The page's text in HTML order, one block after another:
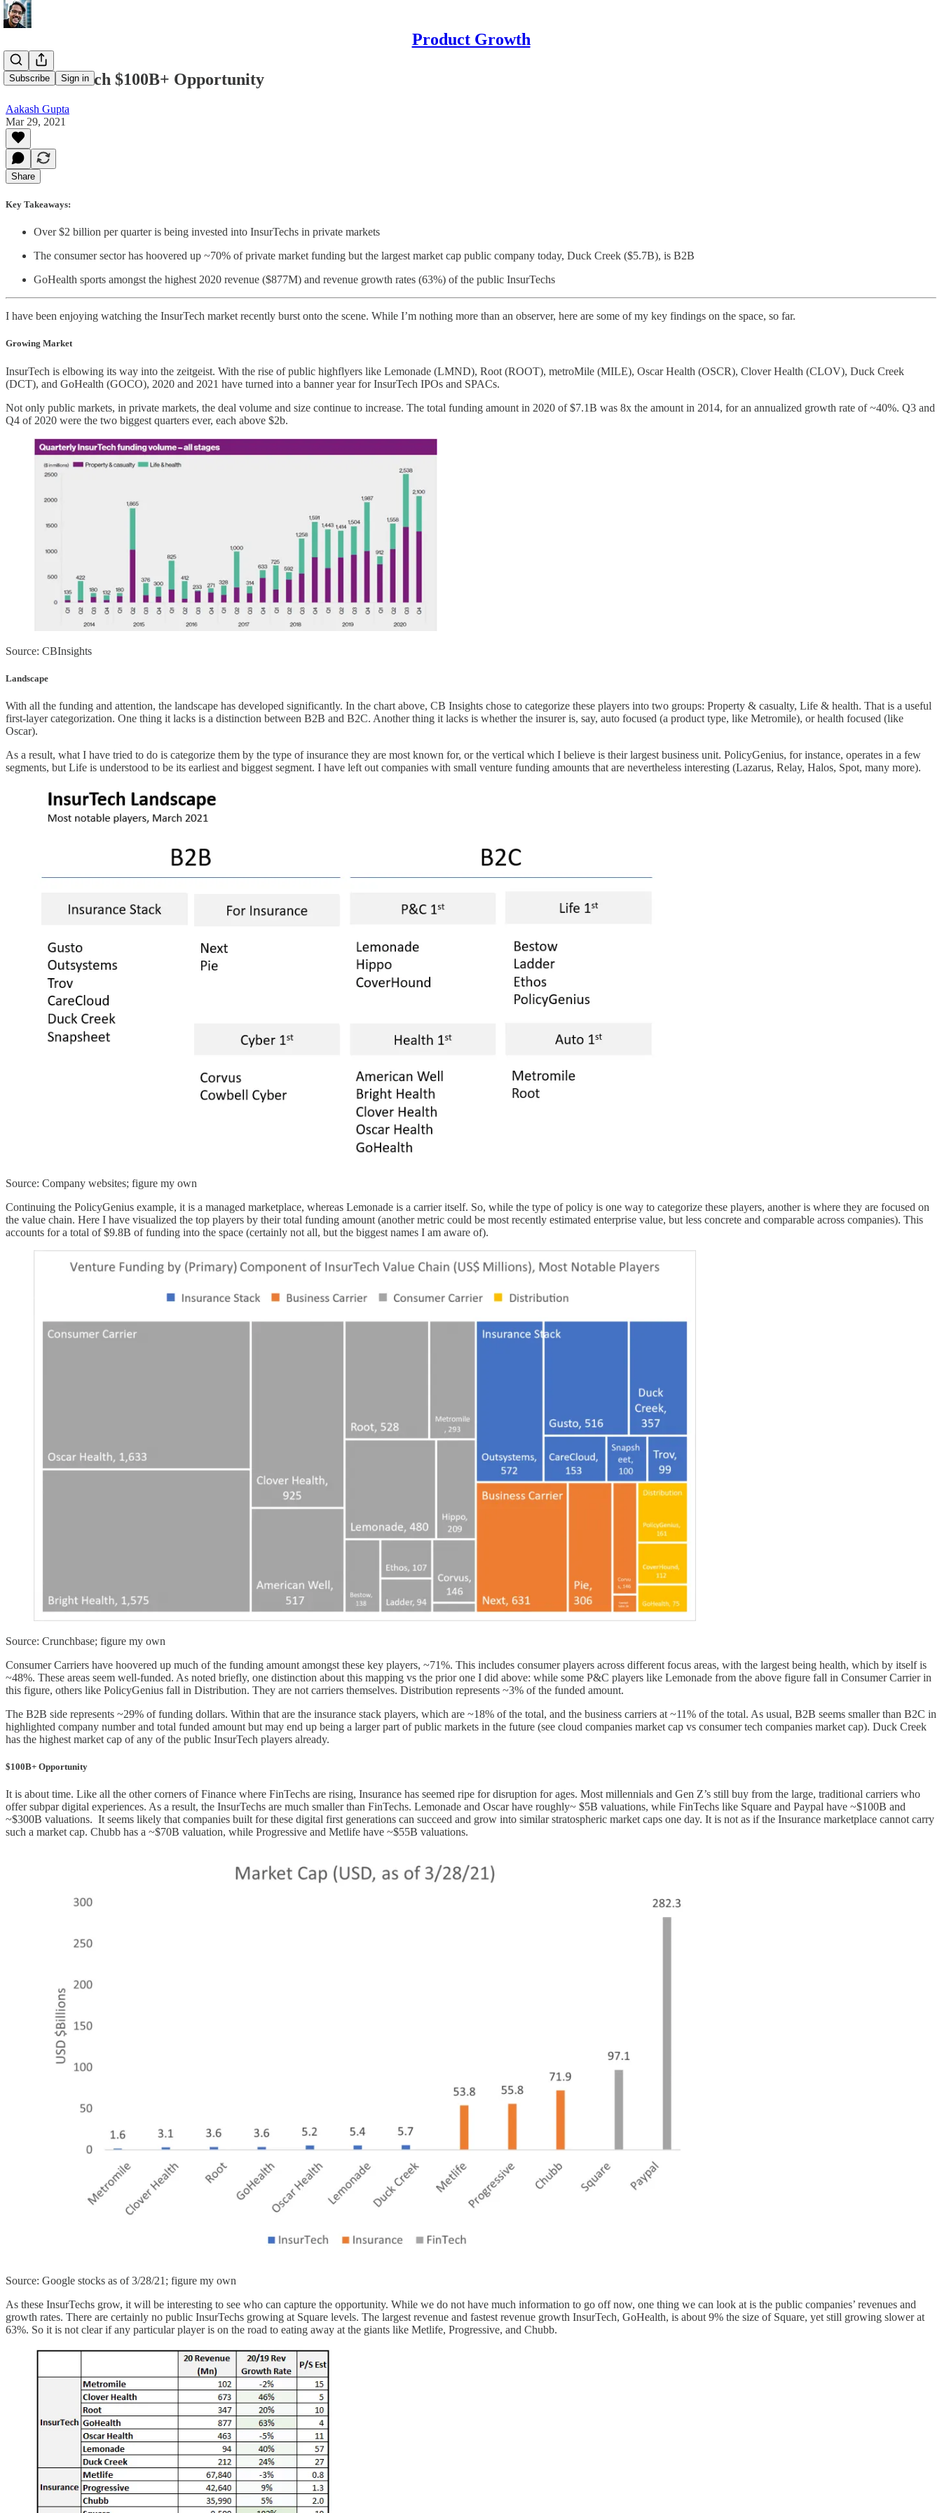
Product Growth
Subscribe Sign in
The InsurTech $100B+ Opportunity
Aakash Gupta
Mar 29, 2021
Share
Key Takeaways:
Over $2 billion per quarter is being invested into InsurTechs in private markets
The consumer sector has hoovered up ~70% of private market funding but the largest market cap public company today, Duck Creek ($5.7B), is B2B
GoHealth sports amongst the highest 2020 revenue ($877M) and revenue growth rates (63%) of the public InsurTechs
I have been enjoying watching the InsurTech market recently burst onto the scene. While I’m nothing more than an observer, here are some of my key findings on the space, so far.
Growing Market
InsurTech is elbowing its way into the zeitgeist. With the rise of public highflyers like Lemonade (LMND), Root (ROOT), metroMile (MILE), Oscar Health (OSCR), Clover Health (CLOV), Duck Creek
(DCT), and GoHealth (GOCO), 2020 and 2021 have turned into a banner year for InsurTech IPOs and SPACs.
Not only public markets, in private markets, the deal volume and size continue to increase. The total funding amount in 2020 of $7.1B was 8x the amount in 2014, for an annualized growth rate of ~40%. Q3 and
Q4 of 2020 were the two biggest quarters ever, each above $2b.
Source: CBInsights
Landscape
With all the funding and attention, the landscape has developed significantly. In the chart above, CB Insights chose to categorize these players into two groups: Property & casualty, Life & health. That is a useful
first-layer categorization. One thing it lacks is a distinction between B2B and B2C. Another thing it lacks is whether the insurer is, say, auto focused (a product type, like Metromile), or health focused (like
Oscar).
As a result, what I have tried to do is categorize them by the type of insurance they are most known for, or the vertical which I believe is their largest business unit. PolicyGenius, for instance, operates in a few
segments, but Life is understood to be its earliest and biggest segment. I have left out companies with small venture funding amounts that are nevertheless interesting (Lazarus, Relay, Halos, Spot, many more).
Source: Company websites; figure my own
Continuing the PolicyGenius example, it is a managed marketplace, whereas Lemonade is a carrier itself. So, while the type of policy is one way to categorize these players, another is where they are focused on
the value chain. Here I have visualized the top players by their total funding amount (another metric could be most recently estimated enterprise value, but less concrete and comparable across companies). This
accounts for a total of $9.8B of funding into the space (certainly not all, but the biggest names I am aware of).
Source: Crunchbase; figure my own
Consumer Carriers have hoovered up much of the funding amount amongst these key players, ~71%. This includes consumer players across different focus areas, with the largest being health, which by itself is
~48%. These areas seem well-funded. As noted briefly, one distinction about this mapping vs the prior one I did above: while some P&C players like Lemonade from the above figure fall in Consumer Carrier in
this figure, others like PolicyGenius fall in Distribution. They are not carriers themselves. Distribution represents ~3% of the funded amount.
The B2B side represents ~29% of funding dollars. Within that are the insurance stack players, which are ~18% of the total, and the business carriers at ~11% of the total. As usual, B2B seems smaller than B2C in
highlighted company number and total funded amount but may end up being a larger part of public markets in the future (see cloud companies market cap vs consumer tech companies market cap). Duck Creek
has the highest market cap of any of the public InsurTech players already.
$100B+ Opportunity
It is about time. Like all the other corners of Finance where FinTechs are rising, Insurance has seemed ripe for disruption for ages. Most millennials and Gen Z’s still buy from the large, traditional carriers who
offer subpar digital experiences. As a result, the InsurTechs are much smaller than FinTechs. Lemonade and Oscar have roughly~ $5B valuations, while FinTechs like Square and Paypal have ~$100B and
~$300B valuations. It seems likely that companies built for these digital first generations can succeed and grow into similar stratospheric market caps one day. It is not as if the Insurance marketplace cannot carry
such a market cap. Chubb has a ~$70B valuation, while Progressive and Metlife have ~$55B valuations.
Source: Google stocks as of 3/28/21; figure my own
As these InsurTechs grow, it will be interesting to see who can capture the opportunity. While we do not have much information to go off now, one thing we can look at is the public companies’ revenues and
growth rates. There are certainly no public InsurTechs growing at Square levels. The largest revenue and fastest revenue growth InsurTech, GoHealth, is about 9% the size of Square, yet still growing slower at
63%. So it is not clear if any particular player is on the road to eating away at the giants like Metlife, Progressive, and Chubb.